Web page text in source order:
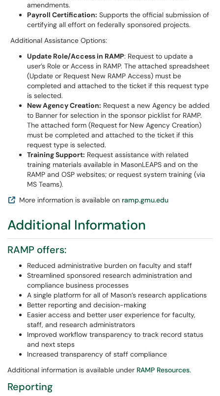
amendments.
Payroll Certification: Supports the official submission of
certifying all effort on federally sponsored projects.
Additional Assistance Options:
Update Role/Access in RAMP: Request to update a
user’s Role or Access in RAMP. The attached spreadsheet
(Update or Request New RAMP Access) must be
completed and attached to the ticket if this request type
is selected.
New Agency Creation: Request a new Agency be added
to Banner for selection in the sponsor picklist for RAMP.
The attached form (Request for New Agency Creation)
must be completed and attached to the ticket if this
request type is selected.
Training Support: Request assistance with related
training materials available in MasonLEAPS and on the
RAMP and OSP websites; or request system training (via
MS Teams).
More information is available on ramp.gmu.edu
Additional Information
RAMP offers:
Reduced administrative burden on faculty and staff
Streamlined sponsored research administration and
compliance business processes
A single platform for all of Mason’s research applications
Better reporting and decision-making
Easier access and better user experience for faculty,
staff, and research administrators
Improved workflow transparency to track record status
and next steps
Increased transparency of staff compliance
Additional information is available under RAMP Resources.
Reporting